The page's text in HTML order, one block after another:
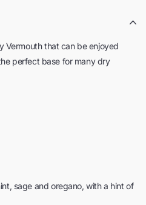
Vermouth that can be enjoyed
perfect base for many dry
sage and oregano, with a hint of